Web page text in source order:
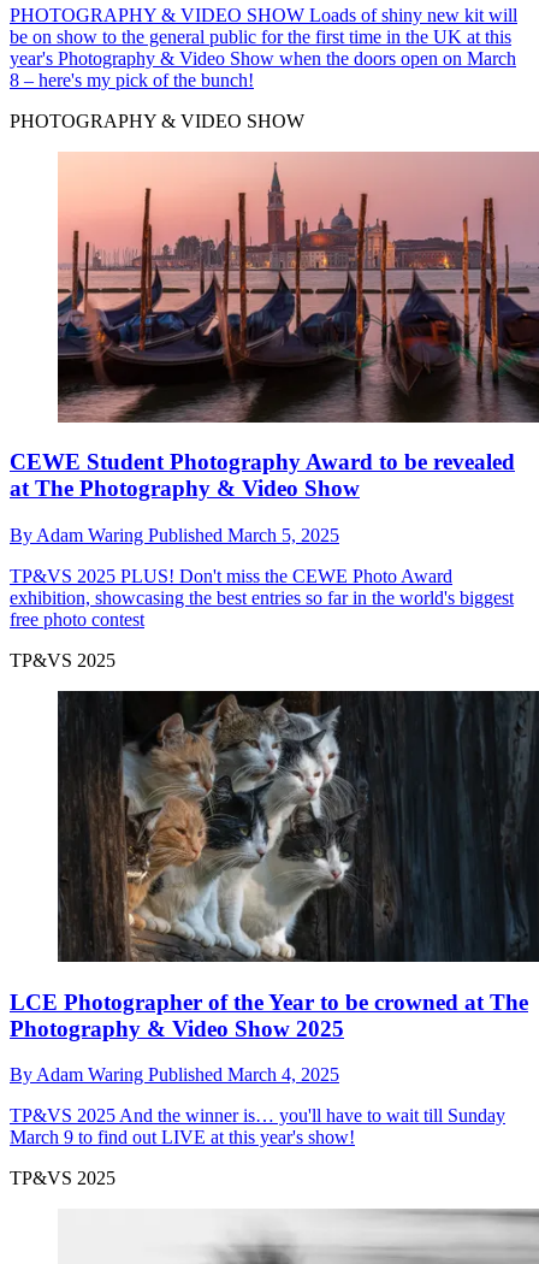
PHOTOGRAPHY & VIDEO SHOW Loads of shiny new kit will
be on show to the general public for the first time in the UK at this
year's Photography & Video Show when the doors open on March
8 – here's my pick of the bunch!
PHOTOGRAPHY & VIDEO SHOW
CEWE Student Photography Award to be revealed
at The Photography & Video Show
By Adam Waring Published March 5, 2025
TP&VS 2025 PLUS! Don't miss the CEWE Photo Award
exhibition, showcasing the best entries so far in the world's biggest
free photo contest
TP&VS 2025
LCE Photographer of the Year to be crowned at The
Photography & Video Show 2025
By Adam Waring Published March 4, 2025
TP&VS 2025 And the winner is… you'll have to wait till Sunday
March 9 to find out LIVE at this year's show!
TP&VS 2025